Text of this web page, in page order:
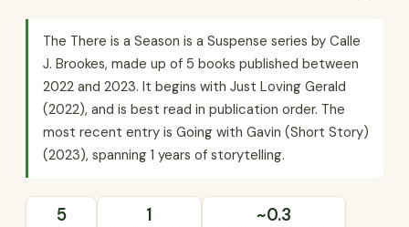
The There is a Season is a Suspense series by Calle
J. Brookes, made up of 5 books published between
2022 and 2023. It begins with Just Loving Gerald
(2022), and is best read in publication order. The
most recent entry is Going with Gavin (Short Story)
(2023), spanning 1 years of storytelling.
5 1 ~0.3